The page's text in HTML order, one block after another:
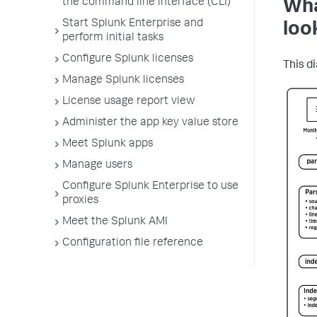
the command line interface (CLI)
Start Splunk Enterprise and
perform initial tasks
Configure Splunk licenses
Manage Splunk licenses
License usage report view
Administer the app key value store
Meet Splunk apps
Manage users
Configure Splunk Enterprise to use
proxies
Meet the Splunk AMI
Configuration file reference
This